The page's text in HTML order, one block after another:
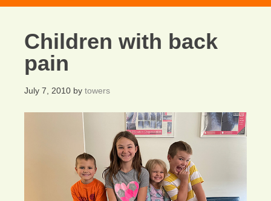
Children with back
pain
July 7, 2010 by towers